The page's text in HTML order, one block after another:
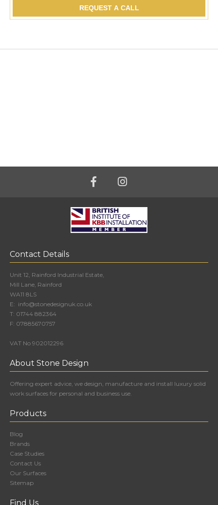
REQUEST A CALL
Contact Details
Unit 12, Rainford Industrial Estate,
Mill Lane, Rainford
WA11 8LS
E: info@stonedesignuk.co.uk
T: 01744 882364
F: 07885670757
VAT No 902012296
About Stone Design
Offering expert advice, we design, manufacture and install luxury solid
work surfaces for personal and business use.
Products
Blog
Brands
Case Studies
Contact Us
Our Surfaces
Sitemap
Find Us